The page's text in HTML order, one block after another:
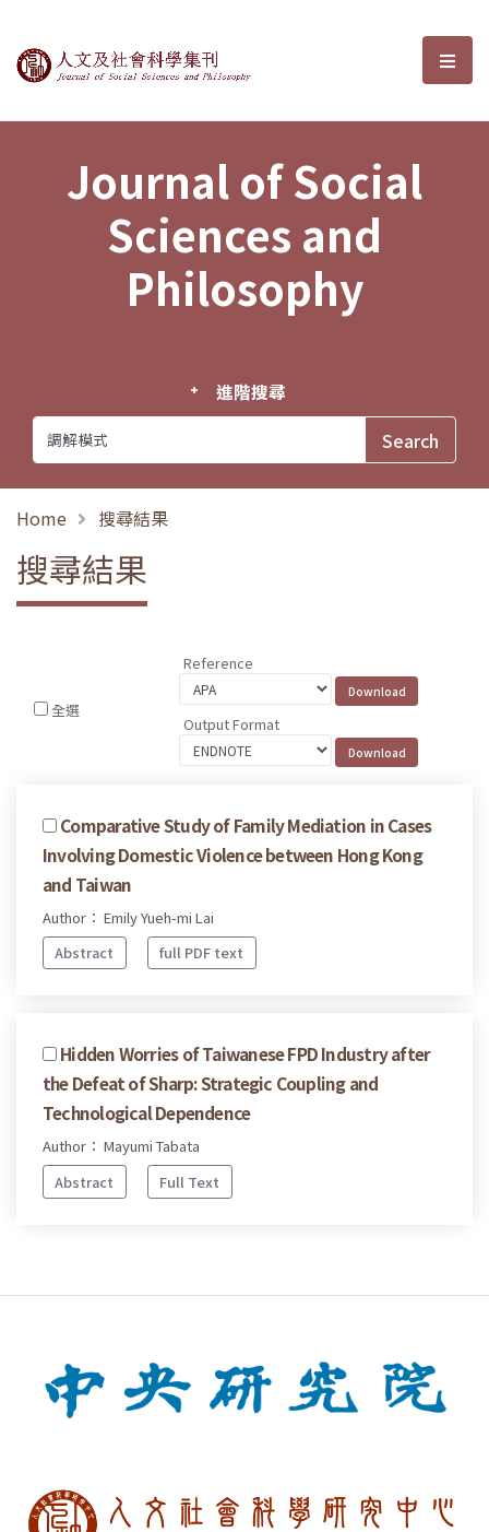
Journal of Social Sciences and選
Journal of Social
Sciences and
Philosophy
進階搜尋
Home 搜尋結果
搜尋結果
全選
Reference
Output Format
Comparative Study of Family Mediation in Cases
Involving Domestic Violence between Hong Kong
and Taiwan
Author： Emily Yueh-mi Lai
Abstract
full PDF text
Hidden Worries of Taiwanese FPD Industry after
the Defeat of Sharp: Strategic Coupling and
Technological Dependence
Author： Mayumi Tabata
Abstract
Full Text